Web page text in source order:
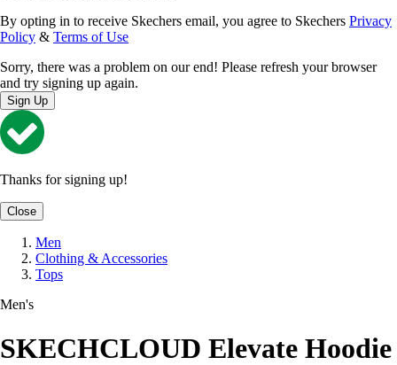
By opting in to receive Skechers email, you agree to Skechers Privacy
Policy & Terms of Use
Sorry, there was a problem on our end! Please refresh your browser
and try signing up again.
Sign Up
Thanks for signing up!
Close
Men
Clothing & Accessories
Tops
Men's
SKECHCLOUD Elevate Hoodie